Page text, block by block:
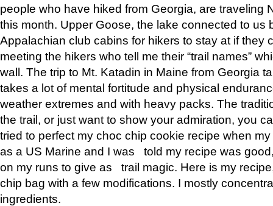
people who have hiked from Georgia, are traveling
this month. Upper Goose, the lake connected to us
Appalachian club cabins for hikers to stay at if they
meeting the hikers who tell me their “trail names”
wall. The trip to Mt. Katadin in Maine from Georgia
takes a lot of mental fortitude and physical
weather extremes and with heavy packs. The
the trail, or just want to show your admiration, you
tried to perfect my choc chip cookie recipe when
as a US Marine and I was told my recipe was
on my runs to give as trail magic. Here is my
chip bag with a few modifications. I mostly
ingredients.